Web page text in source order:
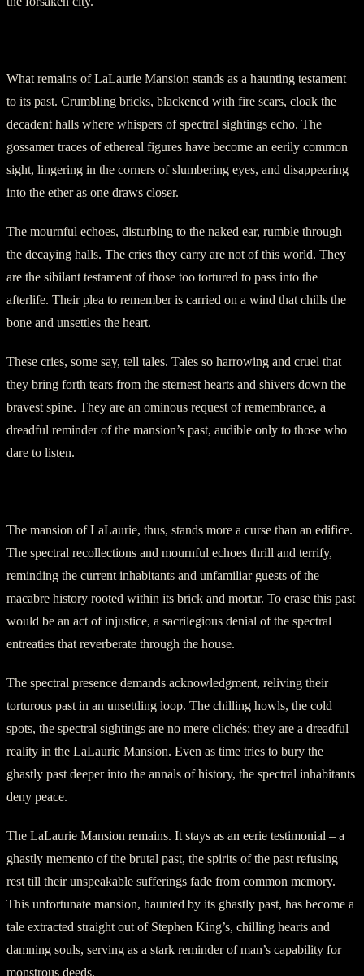
What remains of LaLaurie Mansion stands as a haunting testament
to its past. Crumbling bricks, blackened with fire scars, cloak the
decadent halls where whispers of spectral sightings echo. The
gossamer traces of ethereal figures have become an eerily common
sight, lingering in the corners of slumbering eyes, and disappearing
into the ether as one draws closer.
The mournful echoes, disturbing to the naked ear, rumble through
the decaying halls. The cries they carry are not of this world. They
are the sibilant testament of those too tortured to pass into the
afterlife. Their plea to remember is carried on a wind that chills the
bone and unsettles the heart.
These cries, some say, tell tales. Tales so harrowing and cruel that
they bring forth tears from the sternest hearts and shivers down the
bravest spine. They are an ominous request of remembrance, a
dreadful reminder of the mansion’s past, audible only to those who
dare to listen.
The mansion of LaLaurie, thus, stands more a curse than an edifice.
The spectral recollections and mournful echoes thrill and terrify,
reminding the current inhabitants and unfamiliar guests of the
macabre history rooted within its brick and mortar. To erase this past
would be an act of injustice, a sacrilegious denial of the spectral
entreaties that reverberate through the house.
The spectral presence demands acknowledgment, reliving their
torturous past in an unsettling loop. The chilling howls, the cold
spots, the spectral sightings are no mere clichés; they are a dreadful
reality in the LaLaurie Mansion. Even as time tries to bury the
ghastly past deeper into the annals of history, the spectral inhabitants
deny peace.
The LaLaurie Mansion remains. It stays as an eerie testimonial – a
ghastly memento of the brutal past, the spirits of the past refusing
rest till their unspeakable sufferings fade from common memory.
This unfortunate mansion, haunted by its ghastly past, has become a
tale extracted straight out of Stephen King’s, chilling hearts and
damning souls, serving as a stark reminder of man’s capability for
monstrous deeds.